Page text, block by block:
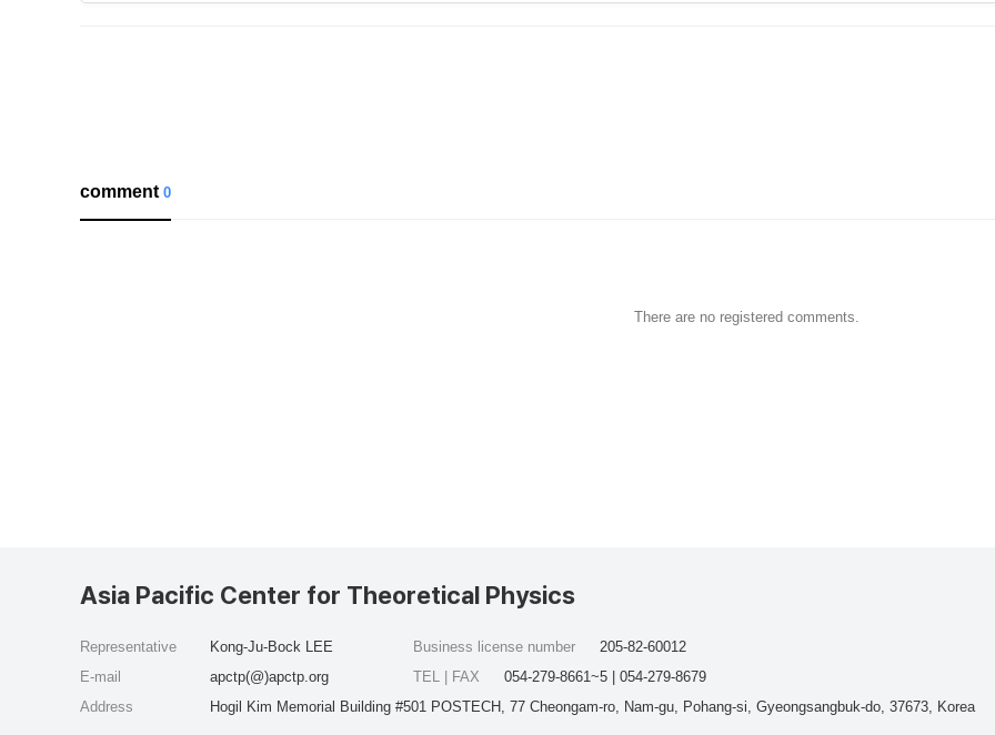
comment0
There are no registered comments.
Asia Pacific Center for Theoretical Physics
Representative
Kong-Ju-Bock LEE
E-mail
apctp(@)apctp.org
Address
Hogil Kim Memorial Building #501 POSTECH, 77 Cheongam-ro, Nam-gu, Pohang-si, Gyeongsangbuk-do, 37673, Korea
Business license number
205-82-60012
TEL | FAX
054-279-8661~5 | 054-279-8679